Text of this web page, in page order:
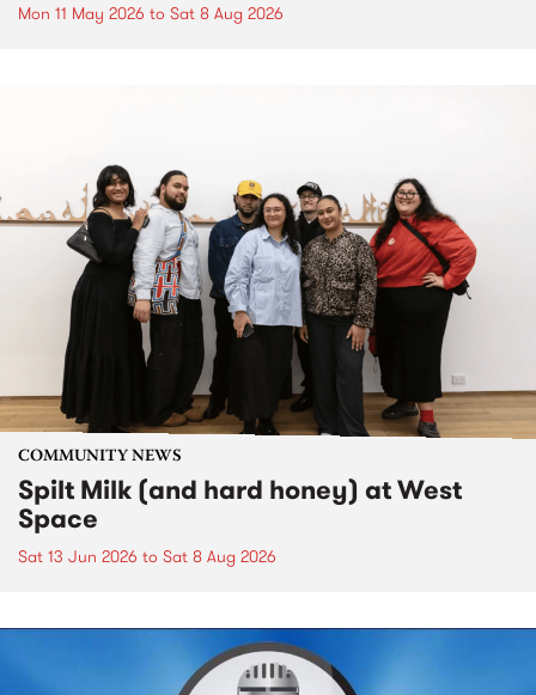
Mon 11 May 2026 to Sat 8 Aug 2026
COMMUNITY NEWS
Spilt Milk (and hard honey) at West
Space
Sat 13 Jun 2026 to Sat 8 Aug 2026